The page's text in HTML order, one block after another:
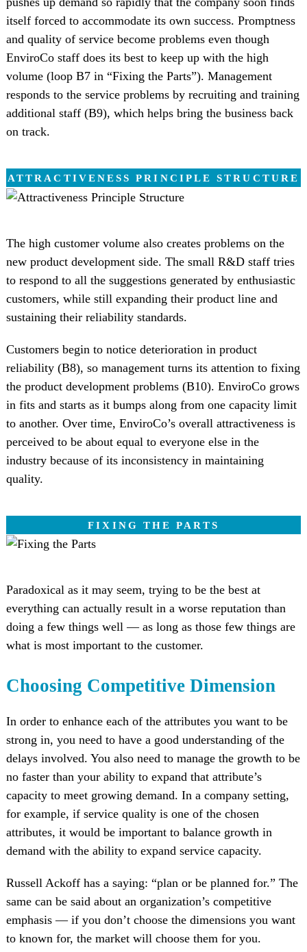
itself forced to accommodate its own success. Promptness
and quality of service become problems even though
EnviroCo staff does its best to keep up with the high
volume (loop B7 in “Fixing the Parts”). Management
responds to the service problems by recruiting and training
additional staff (B9), which helps bring the business back
on track.
ATTRACTIVENESS PRINCIPLE STRUCTURE
The high customer volume also creates problems on the
new product development side. The small R&D staff tries
to respond to all the suggestions generated by enthusiastic
customers, while still expanding their product line and
sustaining their reliability standards.
Customers begin to notice deterioration in product
reliability (B8), so management turns its attention to fixing
the product development problems (B10). EnviroCo grows
in fits and starts as it bumps along from one capacity limit
to another. Over time, EnviroCo’s overall attractiveness is
perceived to be about equal to everyone else in the
industry because of its inconsistency in maintaining
quality.
FIXING THE PARTS
Paradoxical as it may seem, trying to be the best at
everything can actually result in a worse reputation than
doing a few things well — as long as those few things are
what is most important to the customer.
Choosing Competitive Dimension
In order to enhance each of the attributes you want to be
strong in, you need to have a good understanding of the
delays involved. You also need to manage the growth to be
no faster than your ability to expand that attribute’s
capacity to meet growing demand. In a company setting,
for example, if service quality is one of the chosen
attributes, it would be important to balance growth in
demand with the ability to expand service capacity.
Russell Ackoff has a saying: “plan or be planned for.” The
same can be said about an organization’s competitive
emphasis — if you don’t choose the dimensions you want
to known for, the market will choose them for you.